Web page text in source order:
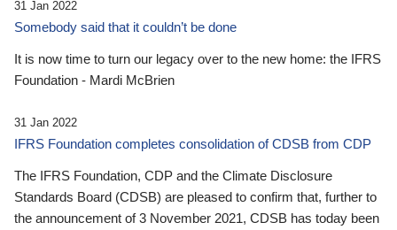
31 Jan 2022
Somebody said that it couldn’t be done
It is now time to turn our legacy over to the new home: the IFRS
Foundation - Mardi McBrien
31 Jan 2022
IFRS Foundation completes consolidation of CDSB from CDP
The IFRS Foundation, CDP and the Climate Disclosure
Standards Board (CDSB) are pleased to confirm that, further to
the announcement of 3 November 2021, CDSB has today been